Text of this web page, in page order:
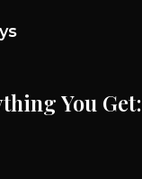
You Get: